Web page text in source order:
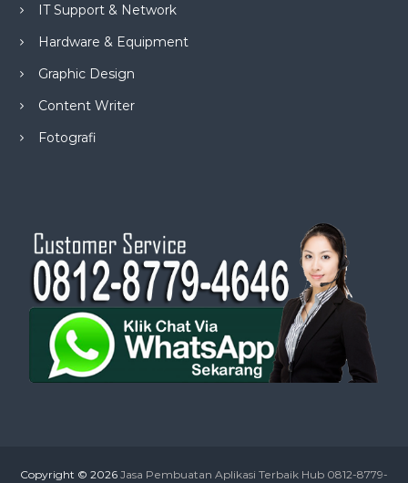
IT Support & Network
Hardware & Equipment
Graphic Design
Content Writer
Fotografi
Copyright © 2026 Jasa Pembuatan Aplikasi Terbaik Hub 0812-8779-